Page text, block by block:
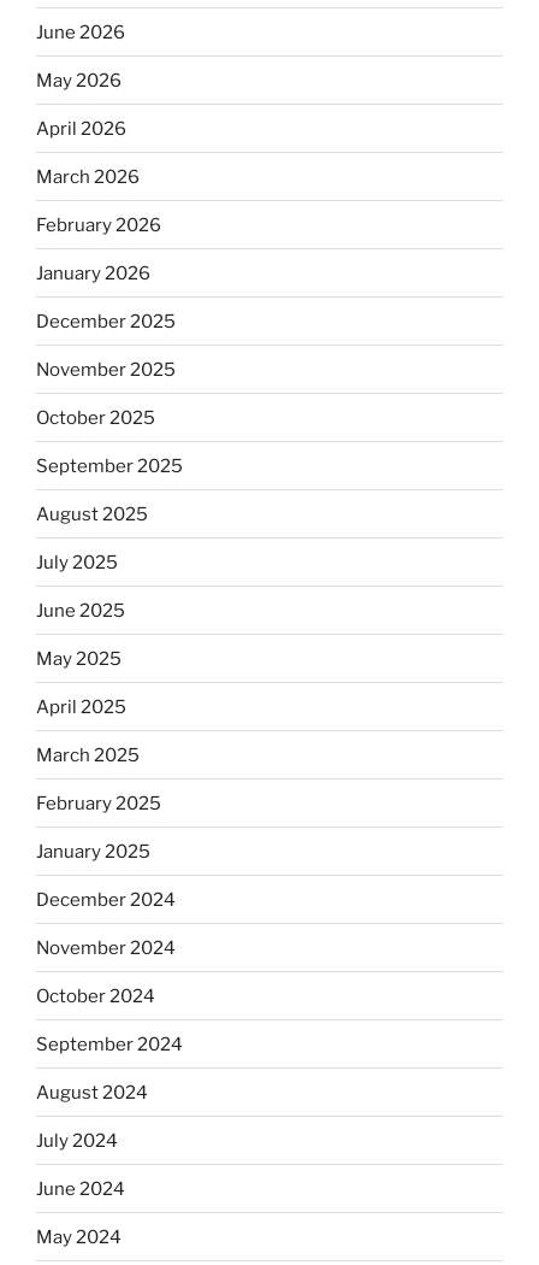
June 2026
May 2026
April 2026
March 2026
February 2026
January 2026
December 2025
November 2025
October 2025
September 2025
August 2025
July 2025
June 2025
May 2025
April 2025
March 2025
February 2025
January 2025
December 2024
November 2024
October 2024
September 2024
August 2024
July 2024
June 2024
May 2024